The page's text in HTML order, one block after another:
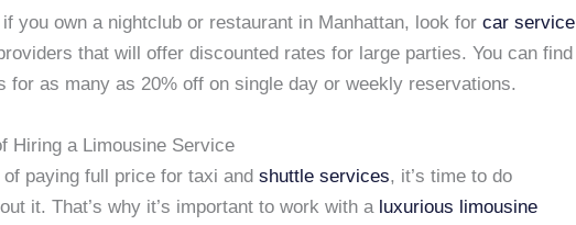
you own a nightclub or restaurant in Manhattan, look for car service
that will offer discounted rates for large parties. You can find
for as many as 20% off on single day or weekly reservations.
Hiring a Limousine Service
of paying full price for taxi and shuttle services, it’s time to do
it. That’s why it’s important to work with a luxurious limousine